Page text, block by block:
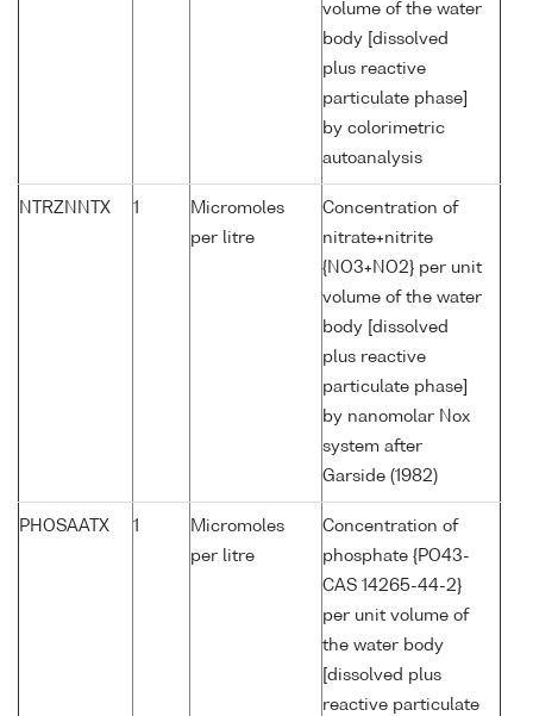
volume of the water
body [dissolved
plus reactive
particulate phase]
by colorimetric
autoanalysis
NTRZNNTX 1
Micromoles
per litre
Concentration of
nitrate+nitrite
{NO3+NO2} per unit
volume of the water
body [dissolved
plus reactive
particulate phase]
by nanomolar Nox
system after
Garside (1982)
PHOSAATX 1
Micromoles
per litre
Concentration of
phosphate {PO43-
CAS 14265-44-2}
per unit volume of
the water body
[dissolved plus
reactive particulate